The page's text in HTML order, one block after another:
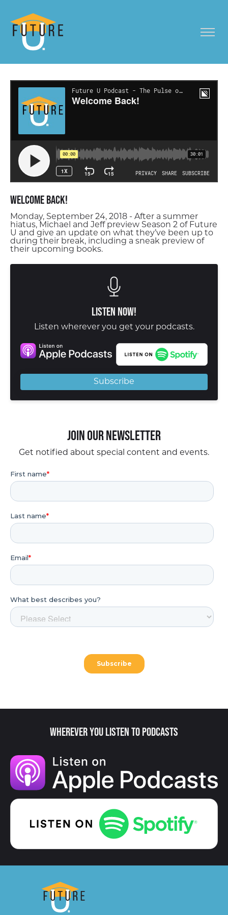
Welcome Back!
Monday, September 24, 2018 - After a summer
hiatus, Michael and Jeff preview Season 2 of Future
U and give an update on what they’ve been up to
during their break, including a sneak preview of
their upcoming books.
Listen Now!
Listen wherever you get your podcasts.
Subscribe
Join our Newsletter
Get notified about special content and events.
Wherever You Listen to Podcasts